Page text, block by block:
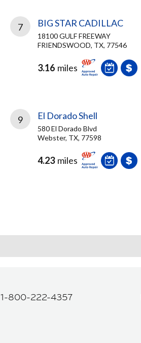
7 BIG STAR CADILLAC
18100 GULF FREEWAY
FRIENDSWOOD, TX, 77546
3.16 miles
9 El Dorado Shell
580 El Dorado Blvd
Webster, TX, 77598
4.23 miles
1-800-222-4357